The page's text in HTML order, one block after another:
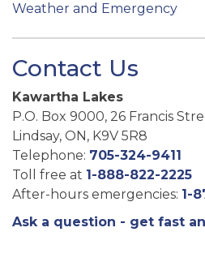
Weather and Emergency
Contact Us
Kawartha Lakes
P.O. Box 9000, 26 Francis
Lindsay, ON, K9V 5R8
Telephone: 705-324-9411
Toll free at 1-888-822-2225
After-hours emergencies: 1-
Ask a question - get fast